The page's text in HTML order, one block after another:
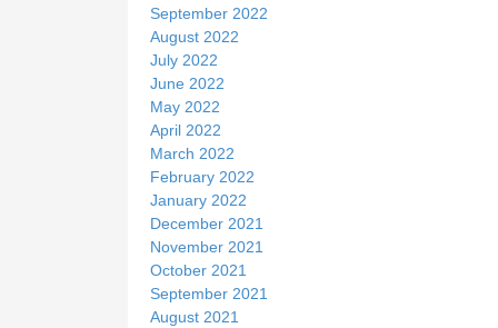
September 2022
August 2022
July 2022
June 2022
May 2022
April 2022
March 2022
February 2022
January 2022
December 2021
November 2021
October 2021
September 2021
August 2021